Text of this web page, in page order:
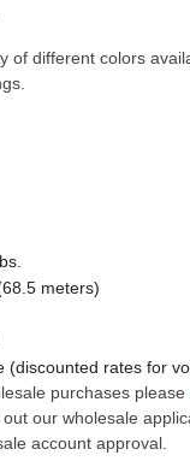
of different colors
meters)
(discounted rates for
purchases please
our wholesale
account approval.